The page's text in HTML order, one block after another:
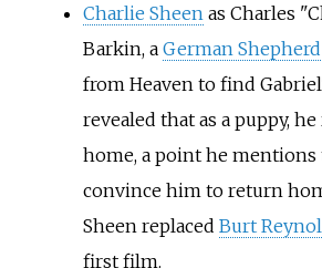
Charlie Sheen as Charles
Barkin, a German Shepherd
from Heaven to find
revealed that as a puppy,
home, a point he mentions
convince him to return
Sheen replaced Burt
first film.